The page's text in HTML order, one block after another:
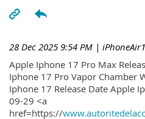
28 Dec 2025 9:54 PM |
Apple Iphone 17 Pro Max
Iphone 17 Pro Vapor Chamber
Iphone 17 Release Date Apple
09-29 <a
href=https://